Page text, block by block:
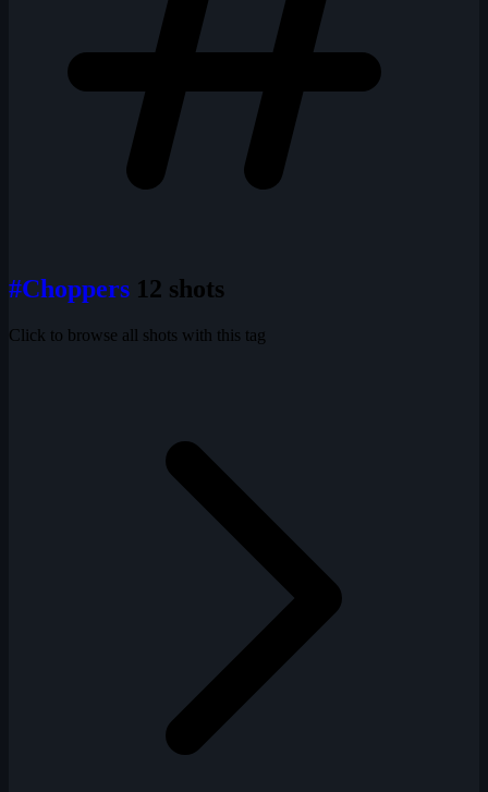
#Choppers 12 shots
Click to browse all shots with this tag